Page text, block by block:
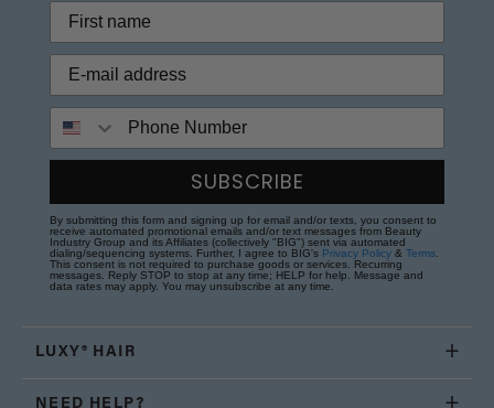
SUBSCRIBE
By submitting this form and signing up for email and/or texts, you consent to
receive automated promotional emails and/or text messages from Beauty
Industry Group and its Affiliates (collectively "BIG") sent via automated
dialing/sequencing systems. Further, I agree to BIG's Privacy Policy & Terms
This consent is not required to purchase goods or services. Recurring
messages. Reply STOP to stop at any time; HELP for help. Message and
data rates may apply. You may unsubscribe at any time.
LUXY® HAIR
NEED HELP?